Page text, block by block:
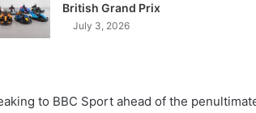
British Grand Prix
July 3, 2026
to BBC Sport ahead of the